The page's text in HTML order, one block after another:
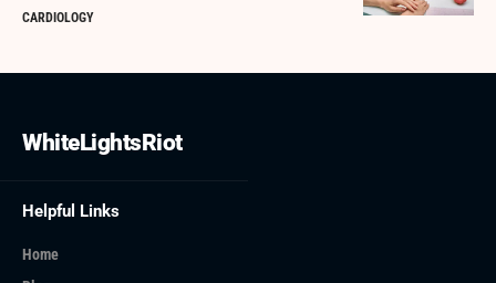
CARDIOLOGY
WhiteLightsRiot
Helpful Links
Home